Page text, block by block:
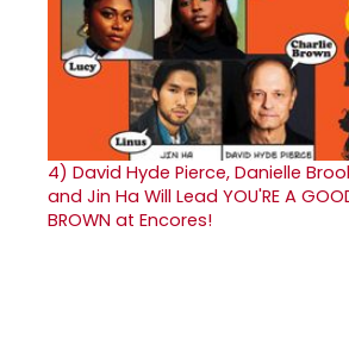
4) David Hyde Pierce, Danielle
and Jin Ha Will Lead YOU'RE A
BROWN at Encores!